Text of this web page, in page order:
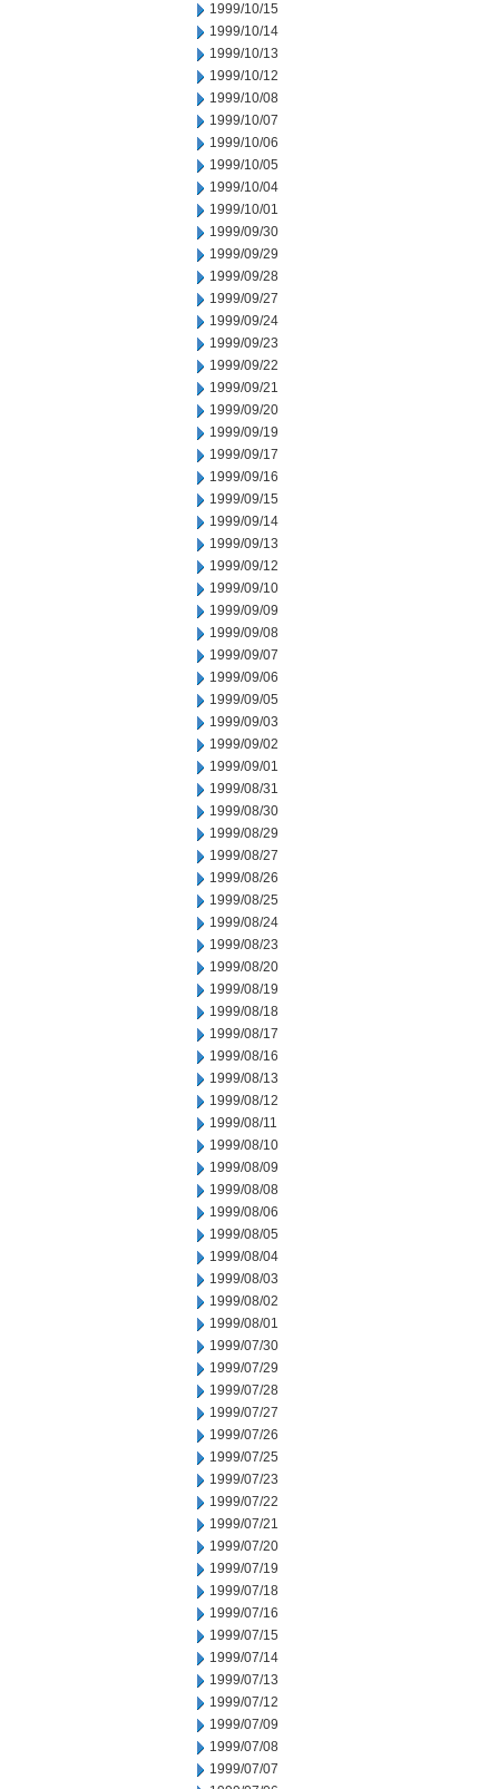
1999/10/15
1999/10/14
1999/10/13
1999/10/12
1999/10/08
1999/10/07
1999/10/06
1999/10/05
1999/10/04
1999/10/01
1999/09/30
1999/09/29
1999/09/28
1999/09/27
1999/09/24
1999/09/23
1999/09/22
1999/09/21
1999/09/20
1999/09/19
1999/09/17
1999/09/16
1999/09/15
1999/09/14
1999/09/13
1999/09/12
1999/09/10
1999/09/09
1999/09/08
1999/09/07
1999/09/06
1999/09/05
1999/09/03
1999/09/02
1999/09/01
1999/08/31
1999/08/30
1999/08/29
1999/08/27
1999/08/26
1999/08/25
1999/08/24
1999/08/23
1999/08/20
1999/08/19
1999/08/18
1999/08/17
1999/08/16
1999/08/13
1999/08/12
1999/08/11
1999/08/10
1999/08/09
1999/08/08
1999/08/06
1999/08/05
1999/08/04
1999/08/03
1999/08/02
1999/08/01
1999/07/30
1999/07/29
1999/07/28
1999/07/27
1999/07/26
1999/07/25
1999/07/23
1999/07/22
1999/07/21
1999/07/20
1999/07/19
1999/07/18
1999/07/16
1999/07/15
1999/07/14
1999/07/13
1999/07/12
1999/07/09
1999/07/08
1999/07/07